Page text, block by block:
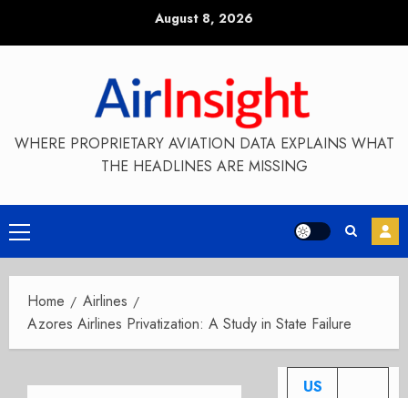
August 8, 2026
WHERE PROPRIETARY AVIATION DATA EXPLAINS WHAT
THE HEADLINES ARE MISSING
Primary
Menu
Home
Airlines
Azores Airlines Privatization: A Study in State Failure
US